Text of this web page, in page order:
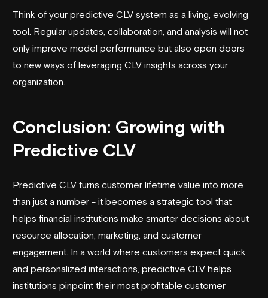
Think of your predictive CLV system as a living, evolving
tool. Regular updates, collaboration, and analysis will not
only improve model performance but also open doors
to new ways of leveraging CLV insights across your
organization.
Conclusion: Growing with
Predictive CLV
Predictive CLV turns customer lifetime value into more
than just a number - it becomes a strategic tool that
helps financial institutions make smarter decisions about
resource allocation, marketing, and customer
engagement. In a world where customers expect quick
and personalized interactions, predictive CLV helps
institutions pinpoint their most profitable customer